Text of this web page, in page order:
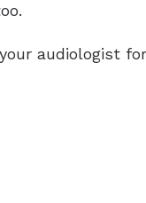
audiologist